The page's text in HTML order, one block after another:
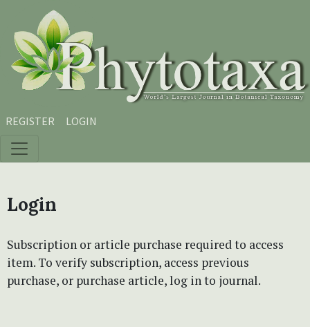
Skip to main content
Skip to main navigation menu
Skip to site footer
REGISTER LOGIN
Login
Subscription or article purchase required to access
item. To verify subscription, access previous
purchase, or purchase article, log in to journal.